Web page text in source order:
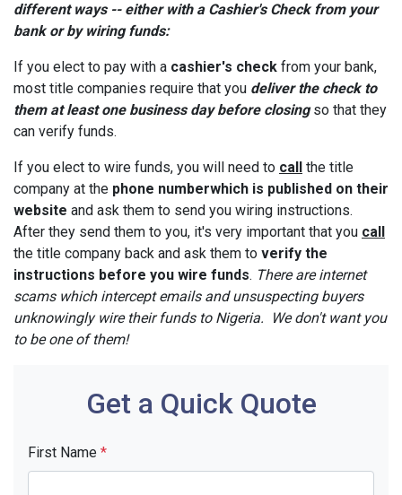
different ways -- either with a Cashier's Check from your
bank or by wiring funds:
If you elect to pay with a cashier's check from your bank,
most title companies require that you deliver the check to
them at least one business day before closingso that they
can verify funds.
If you elect to wire funds, you will need to call the title
company at the phone numberwhich is published on their
website and ask them to send you wiring instructions.
After they send them to you, it's very important that you call
the title company back and ask them to verify the
instructions before you wire funds. There are internet
scams which intercept emails and unsuspecting buyers
unknowingly wire their funds to Nigeria. We don't want you
to be one of them!
Get a Quick Quote
First Name *